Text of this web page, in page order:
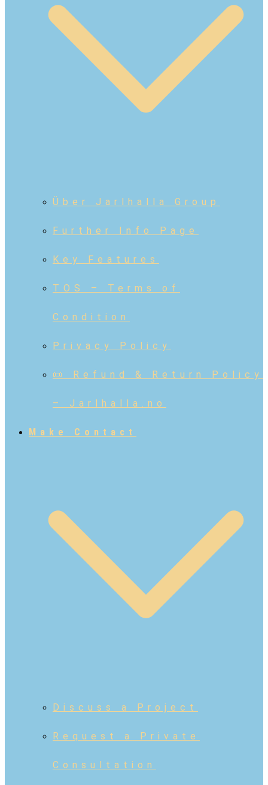
Über Jarlhalla Group
Further Info Page
Key Features
TOS – Terms of
Condition
Privacy Policy
📜 Refund & Return Policy
– Jarlhalla.no
Make Contact
Discuss a Project
Request a Private
Consultation